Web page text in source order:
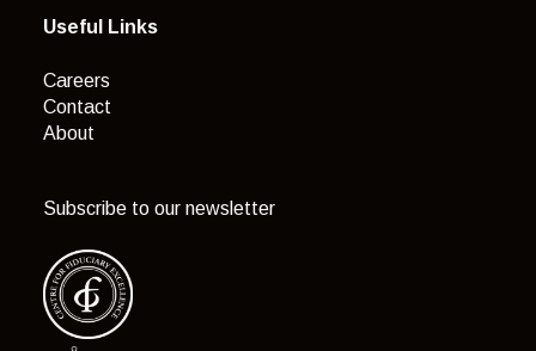
Useful Links
Careers
Contact
About
Subscribe to our newsletter